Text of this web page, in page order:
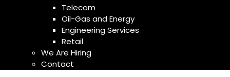
Telecom
Oil-Gas and Energy
Engineering Services
Retail
We Are Hiring
Contact